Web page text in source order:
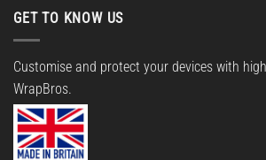
GET TO KNOW US
Customise and protect your devices with
WrapBros.